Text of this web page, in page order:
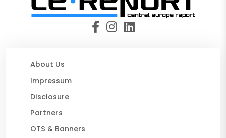
About Us
Impressum
Disclosure
Partners
OTS & Banners